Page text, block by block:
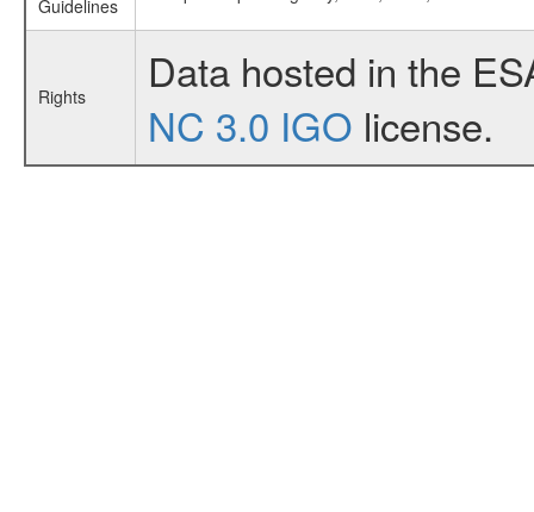
Guidelines
Rights
Data hosted in the
NC 3.0 IGO license.